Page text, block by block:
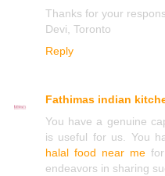
Thanks for your
Devi, Toronto
Reply
Fathimas indian
You have a genuine
is useful for us. You
halal food near mefor
endeavors in sharing